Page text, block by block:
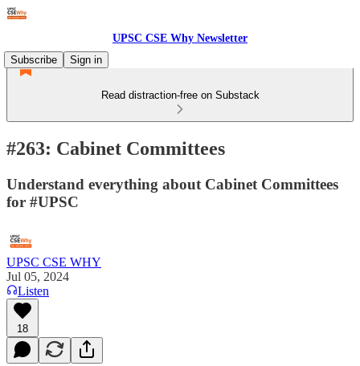
UPSC CSE Why Newsletter
Subscribe
Sign in
Read distraction-free on Substack
#263: Cabinet Committees
Understand everything about Cabinet Committees
for #UPSC
UPSC CSE WHY
Jul 05, 2024
Listen
18